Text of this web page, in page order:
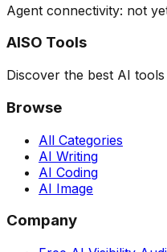
Agent connectivity: not
AISO Tools
Discover the best AI
Browse
All Categories
AI Writing
AI Coding
AI Image
Company